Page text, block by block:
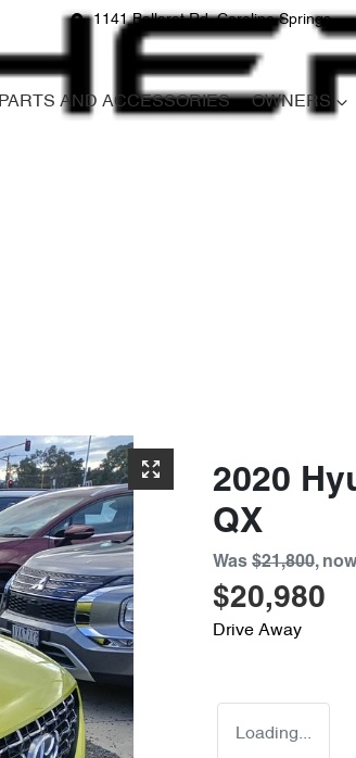
1141 Ballarat Rd, Caroline Springs
PARTS AND ACCESSORIES OWNERS
2020
QX
Was $21,800, now
$20,980
Drive Away
Loading...